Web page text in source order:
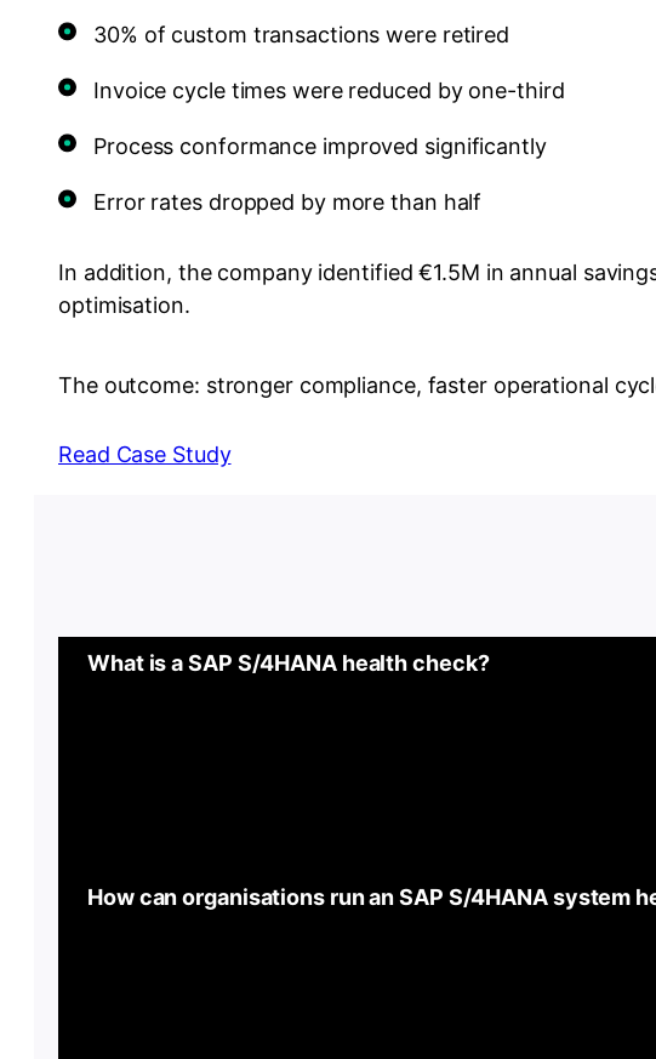
30% of custom transactions were retired
Invoice cycle times were reduced by one-third
Process conformance improved significantly
Error rates dropped by more than half
In addition, the company identified €1.5M in annual
optimisation.
The outcome: stronger compliance, faster operational
Read Case Study
What is a SAP S/4HANA health check?
How can organisations run an SAP S/4HANA system